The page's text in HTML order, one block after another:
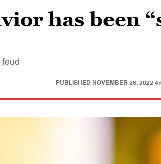
has been
PUBLISHED NOVEMBER 28, 2022